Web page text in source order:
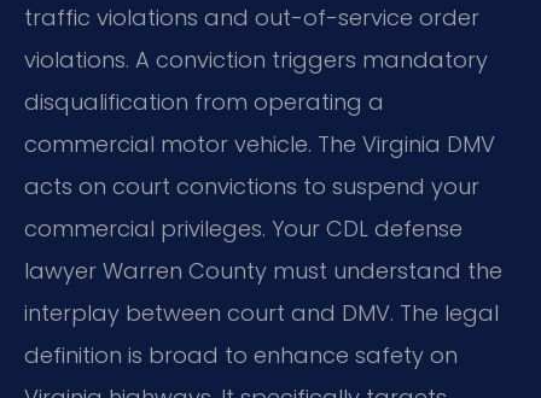
traffic violations and out-of-service order
violations. A conviction triggers mandatory
disqualification from operating a
commercial motor vehicle. The Virginia DMV
acts on court convictions to suspend your
commercial privileges. Your CDL defense
lawyer Warren County must understand the
interplay between court and DMV. The legal
definition is broad to enhance safety on